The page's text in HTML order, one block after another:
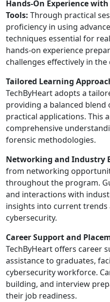
Hands-On Experience
Tools: Through practical
proficiency in using
techniques essential for
hands-on experience
challenges effectively in
Tailored Learning
TechByHeart adopts a
providing a balanced
practical applications. This
comprehensive
forensic methodologies.
Networking and Industry
from networking
throughout the program.
and interactions with
insights into current trends
cybersecurity.
Career Support and
TechByHeart offers career
assistance to graduates,
cybersecurity workforce.
building, and interview
their job readiness.